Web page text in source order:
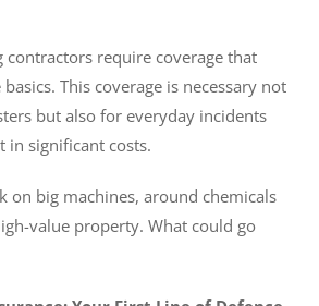
contractors require coverage that
This coverage is necessary not
but also for everyday incidents
in significant costs.
on big machines, around chemicals
value property. What could go